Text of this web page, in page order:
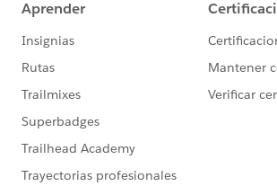
and Reports in Salesforce
Desired Outcomes
Easily view and compare the
online donation forms in an A/B test
performance of A/B test donation forms